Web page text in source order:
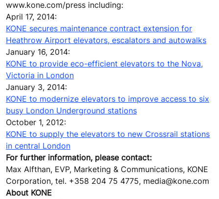
www.kone.com/press including:
April 17, 2014:
KONE secures maintenance contract extension for
Heathrow Airport elevators, escalators and autowalks
January 16, 2014:
KONE to provide eco-efficient elevators to the Nova,
Victoria in London
January 3, 2014:
KONE to modernize elevators to improve access to six
busy London Underground stations
October 1, 2012:
KONE to supply the elevators to new Crossrail stations
in central London
For further information, please contact:
Max Alfthan, EVP, Marketing & Communications, KONE
Corporation, tel. +358 204 75 4775, media@kone.com
About KONE